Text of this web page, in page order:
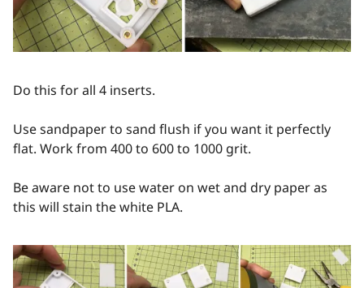
Do this for all 4 inserts.
Use sandpaper to sand flush if you want it perfectly
flat. Work from 400 to 600 to 1000 grit.
Be aware not to use water on wet and dry paper as
this will stain the white PLA.